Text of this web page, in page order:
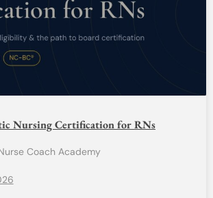
Nursing Certification for RNs
Coach Academy